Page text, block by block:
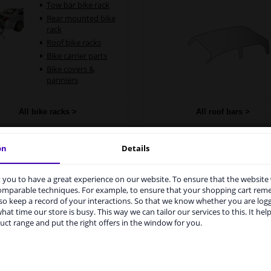
Tow bar bike rack
Rear mounted bike
rack
Roof bike racks
Bike carrier parts
Bike covers &
panniers
All bike racks > All roof bars >
Trunk cargo
Dog guard
Car boot
Details
to have a great experience on our website. To ensure that the
techniques. For example, to ensure that your shopping cart
keep a record of your interactions. So that we know whether you are
time our store is busy. This way we can tailor our services to this. It
range and put the right offers in the window for you.
to UK temporarily suspended
1 Januari 2021 the BREXIT is a fact. We temporarily suspend our
to the United Kingdom because of expected difficulties with
International customers other than UK residents, can still